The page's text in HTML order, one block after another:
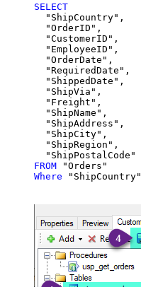
SELECT
  "ShipCountry",
  "OrderID",
  "CustomerID",
  "EmployeeID",
  "OrderDate",
  "RequiredDate",
  "ShippedDate",
  "ShipVia",
  "Freight",
  "ShipName",
  "ShipAddress",
  "ShipCity",
  "ShipRegion",
FROM
Where "ShipCountry"